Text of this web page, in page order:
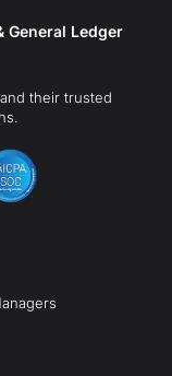
General Ledger
their trusted